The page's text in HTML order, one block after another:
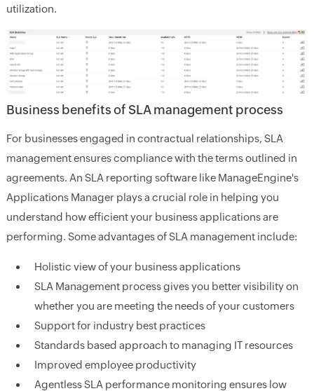
utilization.
Business benefits of SLA management process
For businesses engaged in contractual relationships, SLA
management ensures compliance with the terms outlined in
agreements. An SLA reporting software like ManageEngine's
Applications Manager plays a crucial role in helping you
understand how efficient your business applications are
performing. Some advantages of SLA management include:
Holistic view of your business applications
SLA Management process gives you better visibility on
whether you are meeting the needs of your customers
Support for industry best practices
Standards based approach to managing IT resources
Improved employee productivity
Agentless SLA performance monitoring ensures low